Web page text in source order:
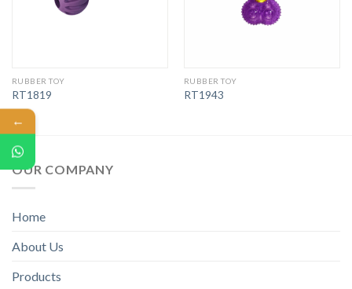
RUBBER TOY
RT1819
RUBBER TOY
RT1943
OUR COMPANY
Home
About Us
Products
←